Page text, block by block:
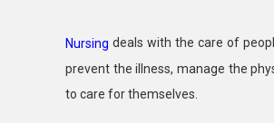
Nursing deals with the care of
prevent the illness, manage the
to care for themselves.